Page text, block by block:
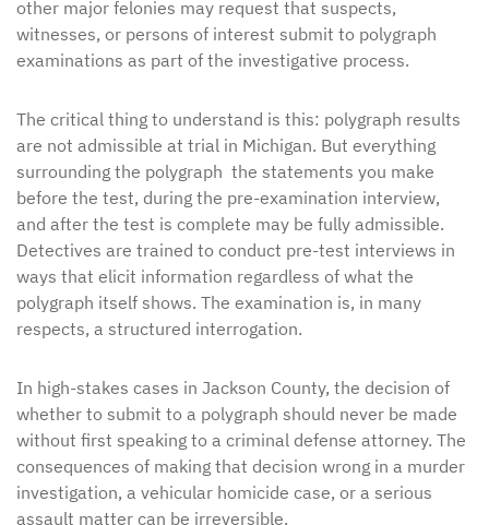
other major felonies may request that suspects,
witnesses, or persons of interest submit to polygraph
examinations as part of the investigative process.
The critical thing to understand is this: polygraph results
are not admissible at trial in Michigan. But everything
surrounding the polygraph the statements you make
before the test, during the pre-examination interview,
and after the test is complete may be fully admissible.
Detectives are trained to conduct pre-test interviews in
ways that elicit information regardless of what the
polygraph itself shows. The examination is, in many
respects, a structured interrogation.
In high-stakes cases in Jackson County, the decision of
whether to submit to a polygraph should never be made
without first speaking to a criminal defense attorney. The
consequences of making that decision wrong in a murder
investigation, a vehicular homicide case, or a serious
assault matter can be irreversible.